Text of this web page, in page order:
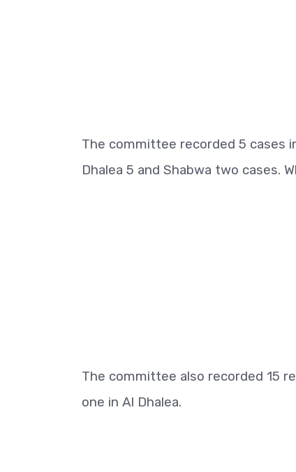
The committee recorded 5 cases
Dhalea 5 and Shabwa two cases.
The committee also recorded 15
one in Al Dhalea.